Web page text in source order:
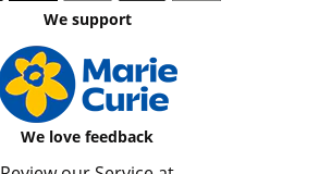
We support
We love feedback